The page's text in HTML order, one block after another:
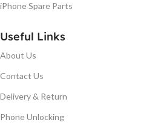
iPhone Spare Parts
Useful Links
About Us
Contact Us
Delivery & Return
Phone Unlocking